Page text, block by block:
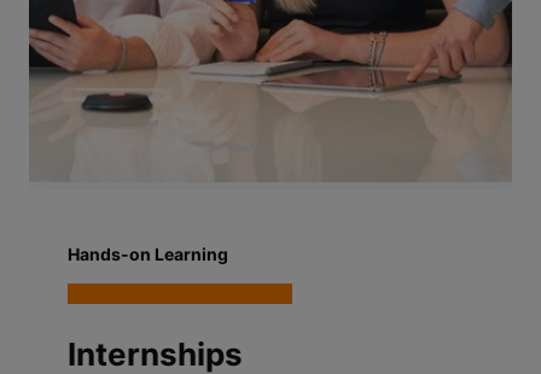
Hands-on Learning
Internships